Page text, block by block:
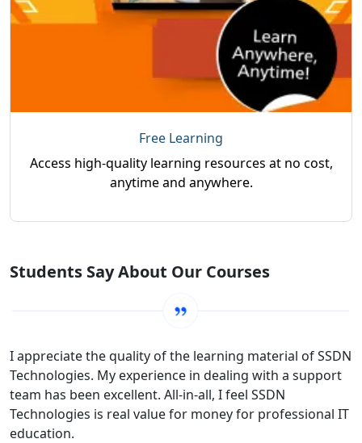
Free Learning
Access high-quality learning resources at no cost,
anytime and anywhere.
Students Say About Our Courses
I appreciate the quality of the learning material of SSDN
Technologies. My experience in dealing with a support
team has been excellent. All-in-all, I feel SSDN
Technologies is real value for money for professional IT
education.